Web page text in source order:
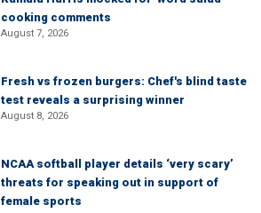
cooking comments
August 7, 2026
Fresh vs frozen burgers: Chef's blind taste
test reveals a surprising winner
August 8, 2026
NCAA softball player details ‘very scary’
threats for speaking out in support of
female sports